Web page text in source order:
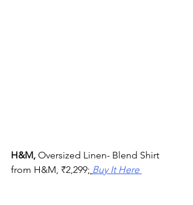
H&M, Oversized Linen- Blend Shirt
from H&M, ₹2,299; Buy It Here